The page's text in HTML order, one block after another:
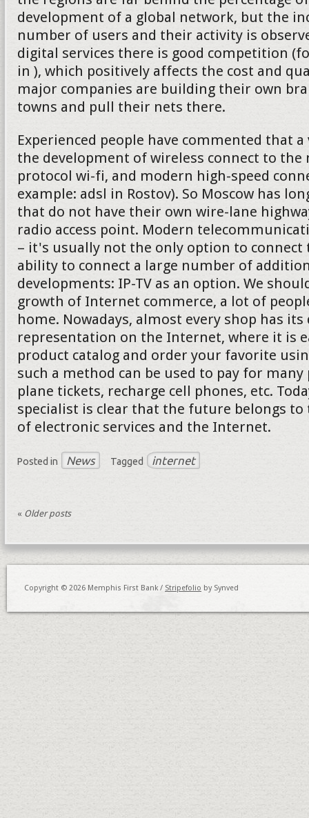
development of a global network, but the
number of users and their activity is
digital services there is good competition
in ), which positively affects the cost and
major companies are building their own
towns and pull their nets there.
Experienced people have commented that
the development of wireless connect to the
protocol wi-fi, and modern high-speed
example: adsl in Rostov). So Moscow has
that do not have their own wire-lane
radio access point. Modern
– it's usually not the only option to
ability to connect a large number of
developments: IP-TV as an option. We
growth of Internet commerce, a lot of
home. Nowadays, almost every shop has
representation on the Internet, where it is
product catalog and order your favorite
such a method can be used to pay for many
plane tickets, recharge cell phones, etc.
specialist is clear that the future belongs
of electronic services and the Internet.
Posted in News Tagged internet
« Older posts
Copyright © 2026 Memphis First Bank / Stripefolio by Synved